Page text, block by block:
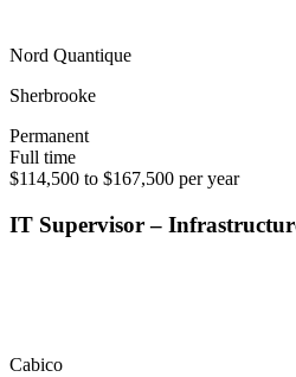
Nord Quantique
Sherbrooke
Permanent
Full time
$114,500 to $167,500 per year
IT Supervisor –
Cabico